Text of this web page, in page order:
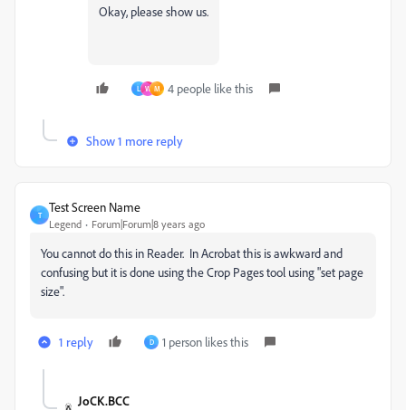
Okay, please show us.
L W M 4 people like this
Show 1 more reply
T
Test Screen Name
Legend Forum|Forum|8 years ago
You cannot do this in Reader. In Acrobat this is awkward and
confusing but it is done using the Crop Pages tool using "set page
size".
1 reply D 1 person likes this
JoCK.BCC